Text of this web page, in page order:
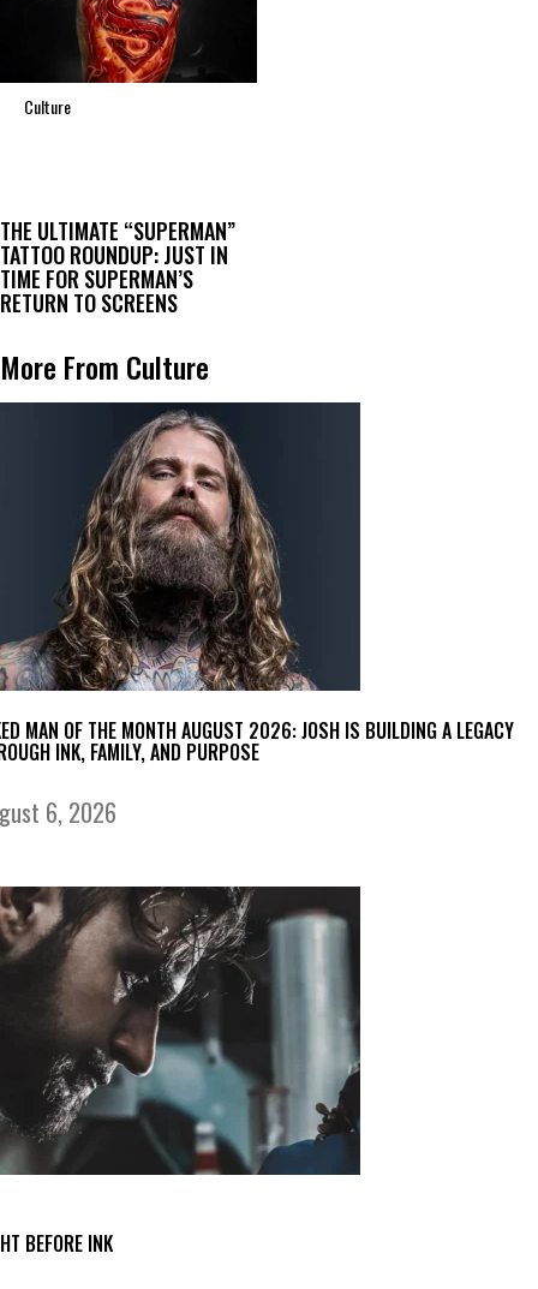
Culture
THE ULTIMATE “SUPERMAN”
TATTOO ROUNDUP: JUST IN
TIME FOR SUPERMAN’S
RETURN TO SCREENS
More From Culture
MAN OF THE MONTH AUGUST 2026: JOSH IS BUILDING A LEGACY
INK, FAMILY, AND PURPOSE
6, 2026
BEFORE INK